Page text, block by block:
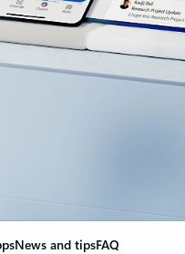
News and tipsFAQ